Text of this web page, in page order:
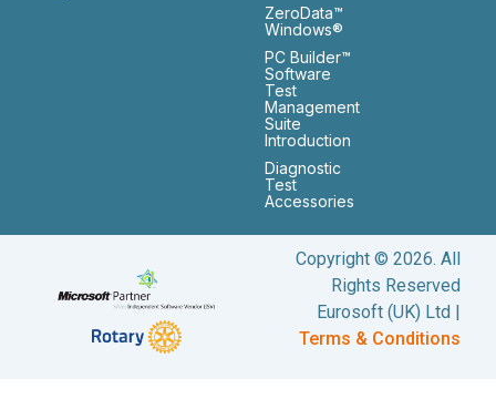
ZeroData™
Windows®
PC Builder™
Software
Test
Management
Suite
Introduction
Diagnostic
Test
Accessories
Copyright © 2026. All
Rights Reserved
Eurosoft (UK) Ltd |
Terms & Conditions